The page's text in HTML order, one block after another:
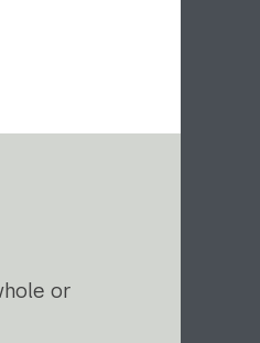
or